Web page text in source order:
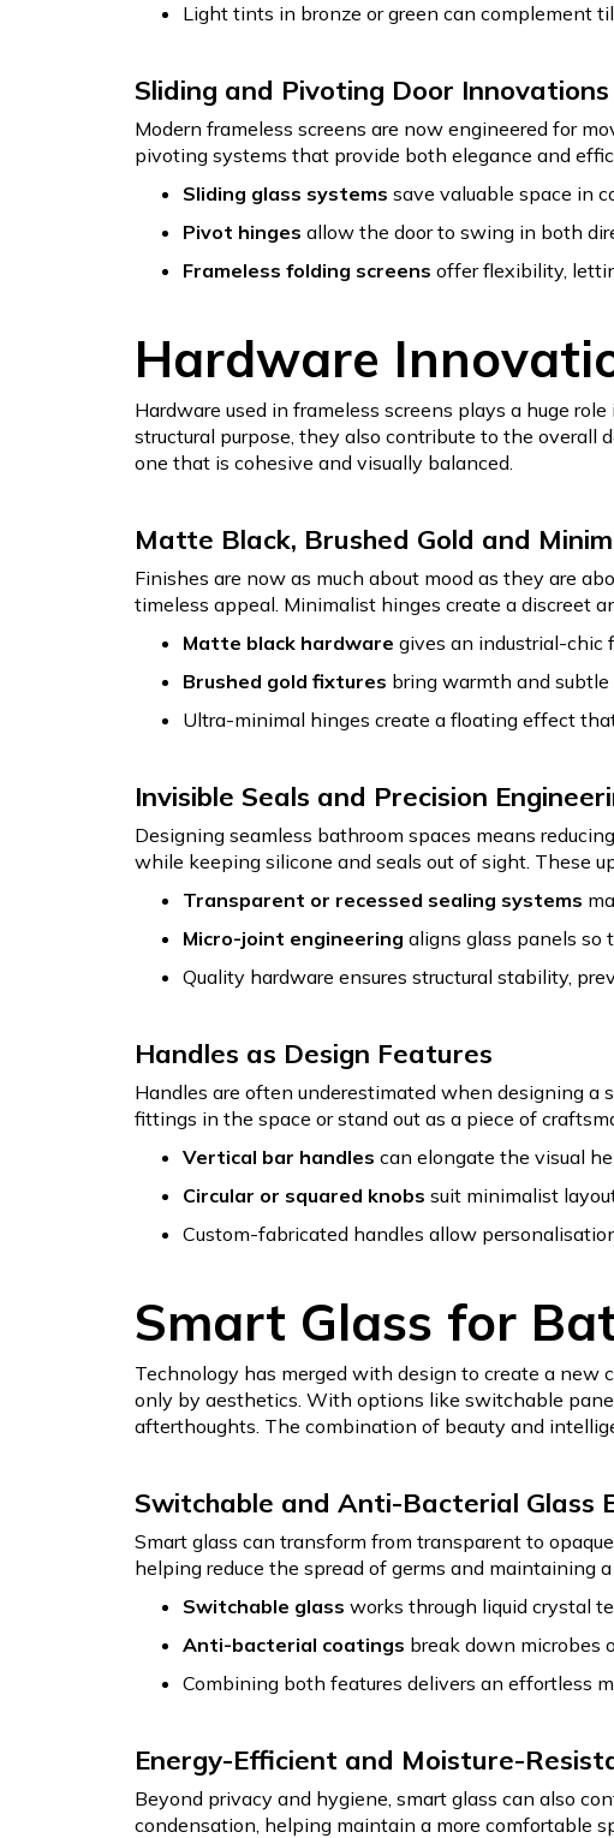
Light tints in bronze or green can complement
Sliding and Pivoting Door Innovations
Modern frameless screens are now engineered for
pivoting systems that provide both elegance and
Sliding glass systems save valuable space in
Pivot hinges allow the door to swing in both
Frameless folding screens offer flexibility,
Hardware
Hardware used in frameless screens plays a huge
structural purpose, they also contribute to the overall
one that is cohesive and visually balanced.
Matte Black, Brushed Gold and
Finishes are now as much about mood as they are
timeless appeal. Minimalist hinges create a discreet
Matte black hardware gives an industrial-
Brushed gold fixtures bring warmth and
Ultra-minimal hinges create a floating effect
Invisible Seals and Precision
Designing seamless bathroom spaces means
while keeping silicone and seals out of sight. These
Transparent or recessed sealing systems
Micro-joint engineering aligns glass panels
Quality hardware ensures structural stability,
Handles as Design Features
Handles are often underestimated when designing a
fittings in the space or stand out as a piece of
Vertical bar handles can elongate the visual
Circular or squared knobs suit minimalist
Custom-fabricated handles allow
Smart Glass for
Technology has merged with design to create a
only by aesthetics. With options like switchable
afterthoughts. The combination of beauty and
Switchable and Anti-Bacterial Glass
Smart glass can transform from transparent to
helping reduce the spread of germs and maintaining
Switchable glass works through liquid crystal
Anti-bacterial coatings break down microbes
Combining both features delivers an effortless
Energy-Efficient and Moisture-
Beyond privacy and hygiene, smart glass can also
condensation, helping maintain a more comfortable